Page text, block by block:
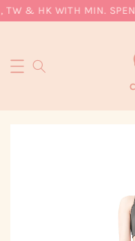
& HK WITH MIN. SPEND